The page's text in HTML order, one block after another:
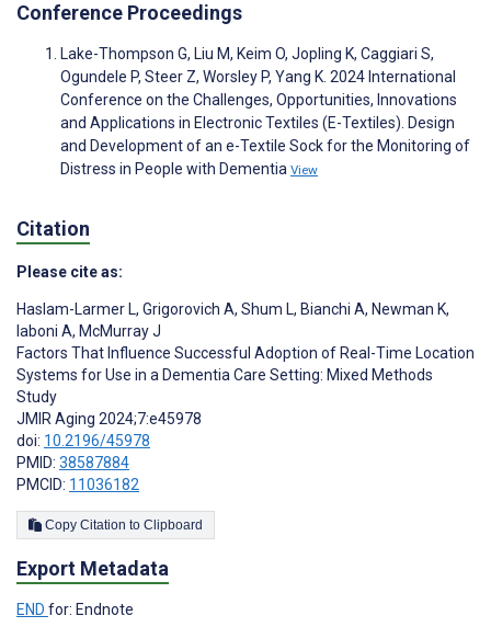
Conference Proceedings
Lake-Thompson G, Liu M, Keim O, Jopling K, Caggiari S,
Ogundele P, Steer Z, Worsley P, Yang K. 2024 International
Conference on the Challenges, Opportunities, Innovations
and Applications in Electronic Textiles (E-Textiles). Design
and Development of an e-Textile Sock for the Monitoring of
Distress in People with Dementia View
Citation
Please cite as:
Haslam-Larmer L, Grigorovich A, Shum L, Bianchi A, Newman K,
Iaboni A, McMurray J
Factors That Influence Successful Adoption of Real-Time Location
Systems for Use in a Dementia Care Setting: Mixed Methods
Study
JMIR Aging 2024;7:e45978
doi: 10.2196/45978
PMID: 38587884
PMCID: 11036182
Copy Citation to Clipboard
Export Metadata
END for: Endnote